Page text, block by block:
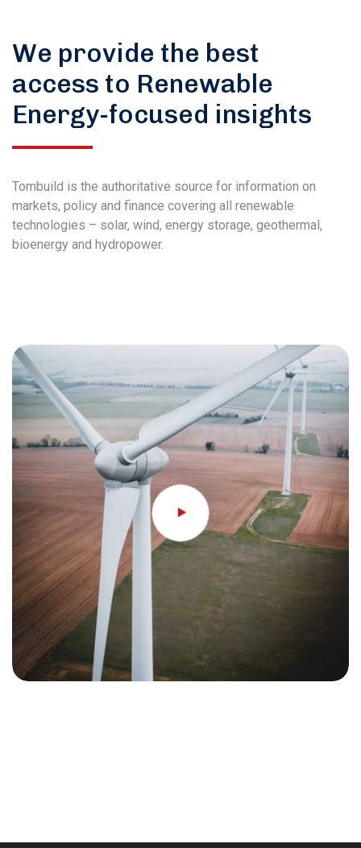
We provide the best
access to Renewable
Energy-focused insights
Tombuild is the authoritative source for information on
markets, policy and finance covering all renewable
technologies – solar, wind, energy storage, geothermal,
bioenergy and hydropower.